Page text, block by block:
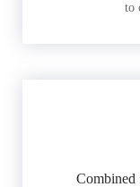
to
Combined